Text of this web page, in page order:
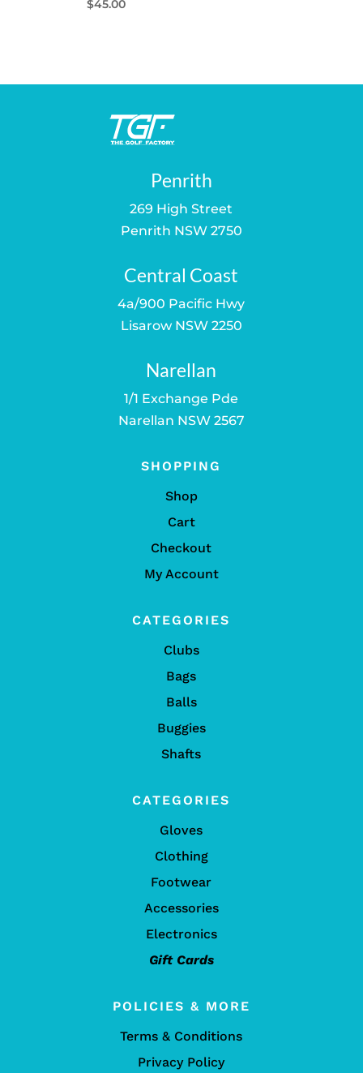
$45.00
Penrith
269 High Street
Penrith NSW 2750
Central Coast
4a/900 Pacific Hwy
Lisarow NSW 2250
Narellan
1/1 Exchange Pde
Narellan NSW 2567
SHOPPING
Shop
Cart
Checkout
My Account
CATEGORIES
Clubs
Bags
Balls
Buggies
Shafts
CATEGORIES
Gloves
Clothing
Footwear
Accessories
Electronics
Gift Cards
POLICIES & MORE
Terms & Conditions
Privacy Policy